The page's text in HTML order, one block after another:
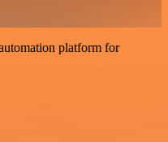
platform for